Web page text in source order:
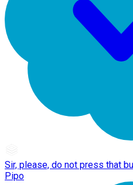
Sir, please, do not press that
Pipo